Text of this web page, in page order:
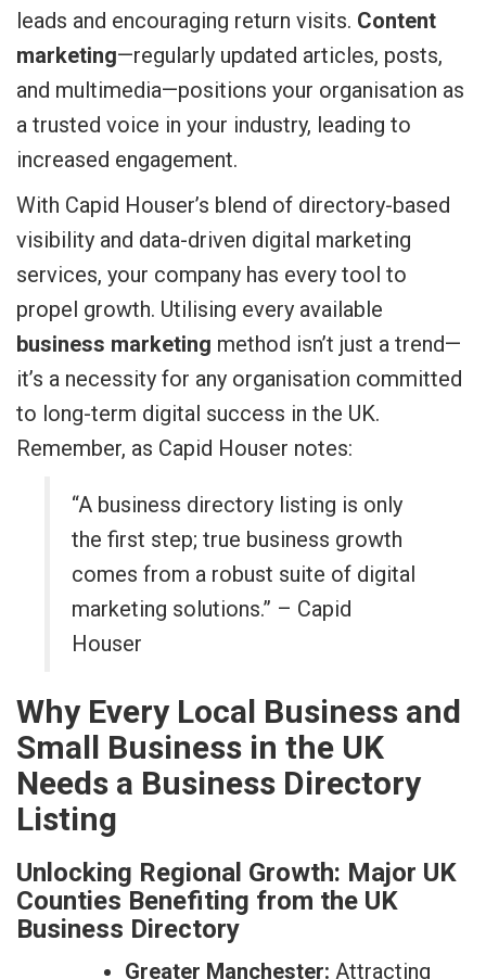
leads and encouraging return visits. Content
marketing—regularly updated articles, posts,
and multimedia—positions your organisation as
a trusted voice in your industry, leading to
increased engagement.
With Capid Houser’s blend of directory-based
visibility and data-driven digital marketing
services, your company has every tool to
propel growth. Utilising every available
business marketing method isn’t just a trend—
it’s a necessity for any organisation committed
to long-term digital success in the UK.
Remember, as Capid Houser notes:
“A business directory listing is only
the first step; true business growth
comes from a robust suite of digital
marketing solutions.” – Capid
Houser
Why Every Local Business and
Small Business in the UK
Needs a Business Directory
Listing
Unlocking Regional Growth: Major UK
Counties Benefiting from the UK
Business Directory
Greater Manchester: Attracting